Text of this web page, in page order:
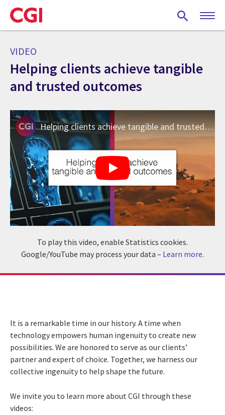
Skip
to
main
VIDEO
Helping clients achieve tangible
and trusted outcomes
Helping clients achieve tangible and trusted outcomes
To play this video, enable Statistics cookies.
Google/YouTube may process your data – Learn more.
It is a remarkable time in our history. A time when
technology empowers human ingenuity to create new
possibilities. We are honored to serve as our clients’
partner and expert of choice. Together, we harness our
collective ingenuity to help shape the future.
We invite you to learn more about CGI through these
videos: